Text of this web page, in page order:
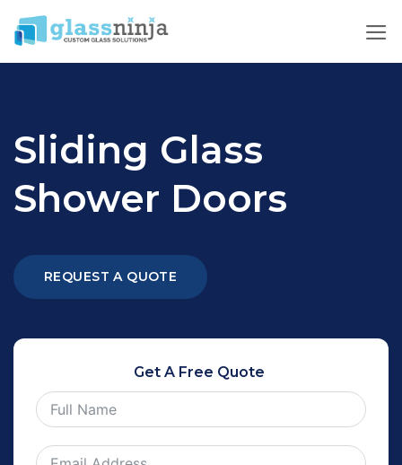
Sliding Glass
Shower Doors
REQUEST A QUOTE
Get A Free Quote